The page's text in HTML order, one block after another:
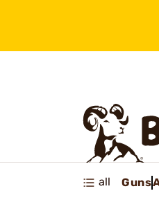
all Guns